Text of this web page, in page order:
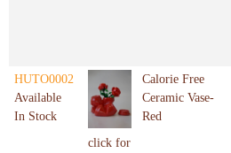
HUTO0002
Available
In Stock
click for
Calorie Free
Ceramic Vase-
Red